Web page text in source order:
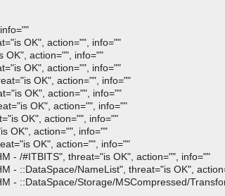
OK", action="", info=""
OK", action="", info=""
OK", action="", info=""
OK", action="", info=""
OK", action="", info=""
OK", action="", info=""
OK", action="", info=""
OK", action="", info=""
OK", action="", info=""
- /#ITBITS", threat="is OK", action="", info=""
- ::DataSpace/NameList", threat="is OK",
- ::DataSpace/Storage/MSCompressed/